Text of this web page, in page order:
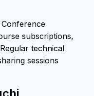
Conference
subscriptions,
technical
sessions